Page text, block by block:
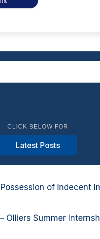
CLICK BELOW FOR
Latest Posts
of Indecent
Olliers Summer